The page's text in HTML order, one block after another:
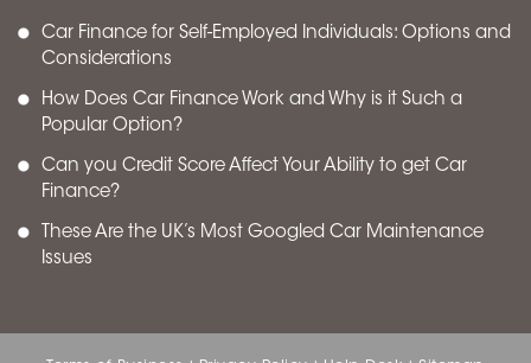
Car Finance for Self-Employed Individuals: Options and
Considerations
How Does Car Finance Work and Why is it Such a
Popular Option?
Can you Credit Score Affect Your Ability to get Car
Finance?
These Are the UK’s Most Googled Car Maintenance
Issues